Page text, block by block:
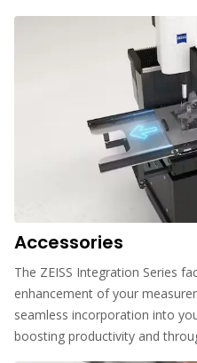
Accessories
The ZEISS Integration Series
enhancement of your
seamless incorporation into
boosting productivity and